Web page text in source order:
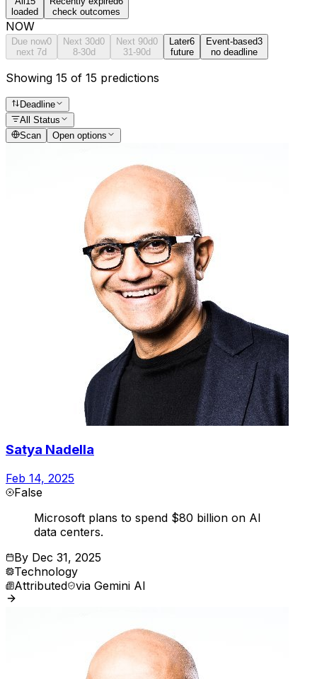
loaded
check outcomes
NOW
Due now0
next 7d
Next 30d0
8-30d
Next 90d0
31-90d
Later6
future
Event-based3
no deadline
Showing 15 of 15 predictions
Deadline
All Status
Scan
Open options
Satya Nadella
Feb 14, 2025
False
Microsoft plans to spend $80 billion on AI
data centers.
By Dec 31, 2025
Technology
Attributed via Gemini AI